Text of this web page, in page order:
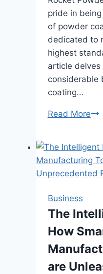
pride in
of powder
dedicated to
highest
article delves
considerable
coating…
Read More
of
of
Business
The
How
are